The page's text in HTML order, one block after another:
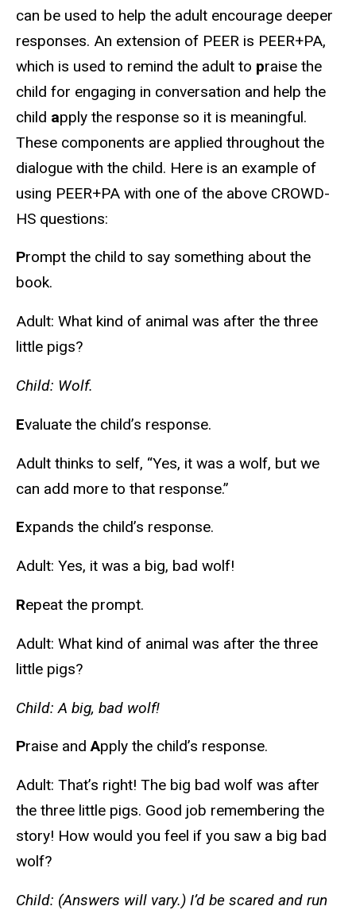
can be used to help the adult encourage deeper
responses. An extension of PEER is PEER+PA,
which is used to remind the adult to praise the
child for engaging in conversation and help the
child apply the response so it is meaningful.
These components are applied throughout the
dialogue with the child. Here is an example of
using PEER+PA with one of the above CROWD-
HS questions:
Prompt the child to say something about the
book.
Adult: What kind of animal was after the three
little pigs?
Child: Wolf.
Evaluate the child’s response.
Adult thinks to self, “Yes, it was a wolf, but we
can add more to that response.”
Expands the child’s response.
Adult: Yes, it was a big, bad wolf!
Repeat the prompt.
Adult: What kind of animal was after the three
little pigs?
Child: A big, bad wolf!
Praise andApply the child’s response.
Adult: That’s right! The big bad wolf was after
the three little pigs. Good job remembering the
story! How would you feel if you saw a big bad
wolf?
Child: (Answers will vary.) I’d be scared and run